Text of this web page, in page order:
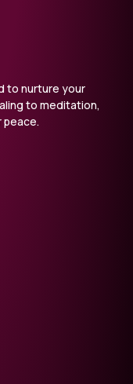
to nurture your
to meditation,
peace.